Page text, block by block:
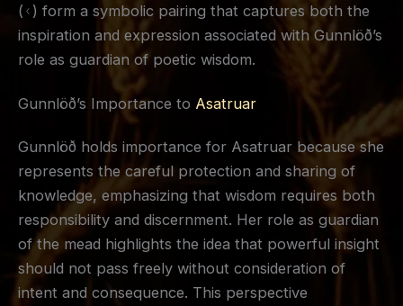
(ᚲ) form a symbolic pairing that captures both the
inspiration and expression associated with Gunnlöð’s
role as guardian of poetic wisdom.
Gunnlöð’s Importance to Asatruar
Gunnlöð holds importance for Asatruar because she
represents the careful protection and sharing of
knowledge, emphasizing that wisdom requires both
responsibility and discernment. Her role as guardian
of the mead highlights the idea that powerful insight
should not pass freely without consideration of
intent and consequence. This perspective